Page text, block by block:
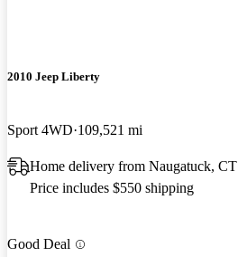
2010 Jeep Liberty
Sport 4WD 109,521 mi
Home delivery from Naugatuck, CT
Price includes $550 shipping
Good Deal